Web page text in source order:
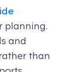
planning.
and
than